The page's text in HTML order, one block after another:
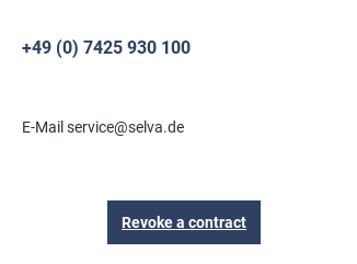
+49 (0) 7425 930 100
E-Mail service@selva.de
Revoke a contract